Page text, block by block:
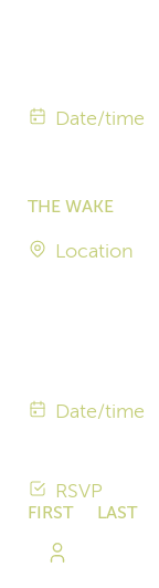
Date/time
THE WAKE
Location
Date/time
RSVP
FIRST
NAME
LAST